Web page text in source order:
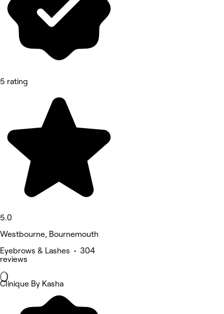
5 rating
5.0
Westbourne, Bournemouth
Eyebrows & Lashes • 304
reviews
Clinique By Kasha